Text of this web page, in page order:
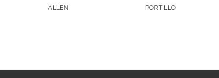
ALLEN
PORTILLO